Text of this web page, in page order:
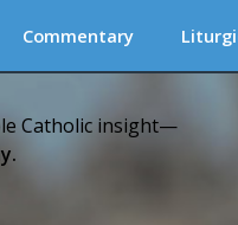
Commentary
Catholic insight—